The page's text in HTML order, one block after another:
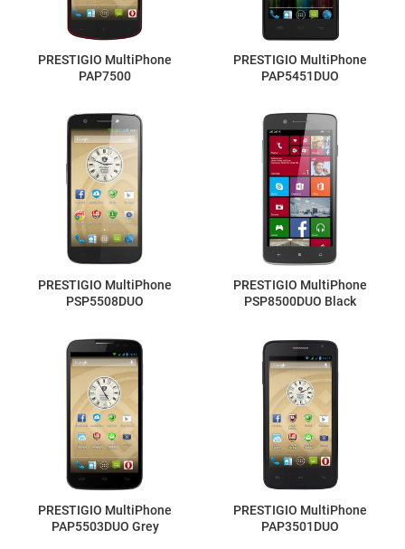
PRESTIGIO MultiPhone
PAP7500
PRESTIGIO MultiPhone
PAP5451DUO
PRESTIGIO MultiPhone
PSP5508DUO
PRESTIGIO MultiPhone
PSP8500DUO Black
PRESTIGIO MultiPhone
PAP5503DUO Grey
PRESTIGIO MultiPhone
PAP3501DUO